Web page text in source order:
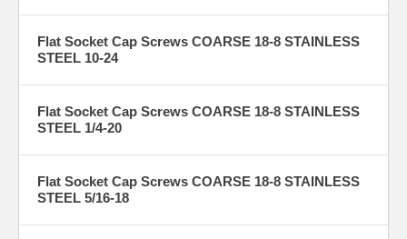
Flat Socket Cap Screws COARSE 18-8 STAINLESS
STEEL 10-24
Flat Socket Cap Screws COARSE 18-8 STAINLESS
STEEL 1/4-20
Flat Socket Cap Screws COARSE 18-8 STAINLESS
STEEL 5/16-18